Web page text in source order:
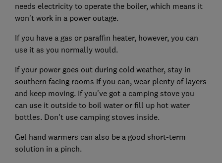
needs electricity to operate the boiler, which means it
won't work in a power outage.
If you have a gas or paraffin heater, however, you can
use it as you normally would.
If your power goes out during cold weather, stay in
southern facing rooms if you can, wear plenty of layers
and keep moving. If you've got a camping stove you
can use it outside to boil water or fill up hot water
bottles. Don't use camping stoves inside.
Gel hand warmers can also be a good short-term
solution in a pinch.